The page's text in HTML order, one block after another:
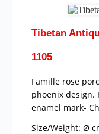
Tibetan
1105
Famille rose
phoenix design.
enamel mark-
Size/Weight: Ø